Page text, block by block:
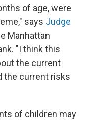
of age, were
says Judge
Manhattan
"I think this
the current
the current risks
of children may